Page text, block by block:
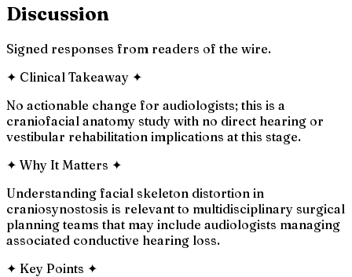
Discussion
Signed responses from readers of the wire.
✦ Clinical Takeaway ✦
No actionable change for audiologists; this is a
craniofacial anatomy study with no direct hearing or
vestibular rehabilitation implications at this stage.
✦ Why It Matters ✦
Understanding facial skeleton distortion in
craniosynostosis is relevant to multidisciplinary surgical
planning teams that may include audiologists managing
associated conductive hearing loss.
✦ Key Points ✦